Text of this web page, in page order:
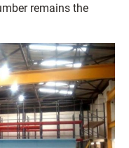
remains the